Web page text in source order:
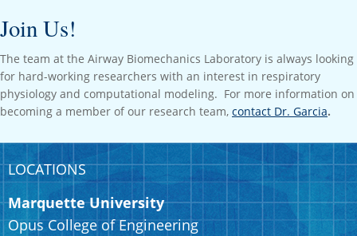
Join Us!
The team at the Airway Biomechanics Laboratory is always looking
for hard-working researchers with an interest in respiratory
physiology and computational modeling. For more information on
becoming a member of our research team, contact Dr. Garcia.
LOCATIONS
Marquette University
Opus College of Engineering